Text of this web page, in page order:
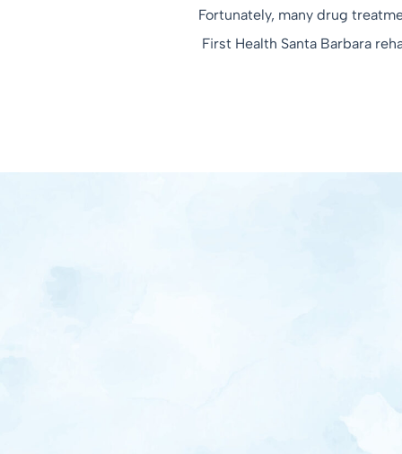
Fortunately, many drug
First Health Santa Barbara